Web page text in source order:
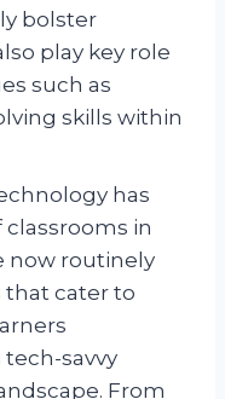
bolster
play key role
such as
skills within
has
in
now routinely
that cater to
savvy
From